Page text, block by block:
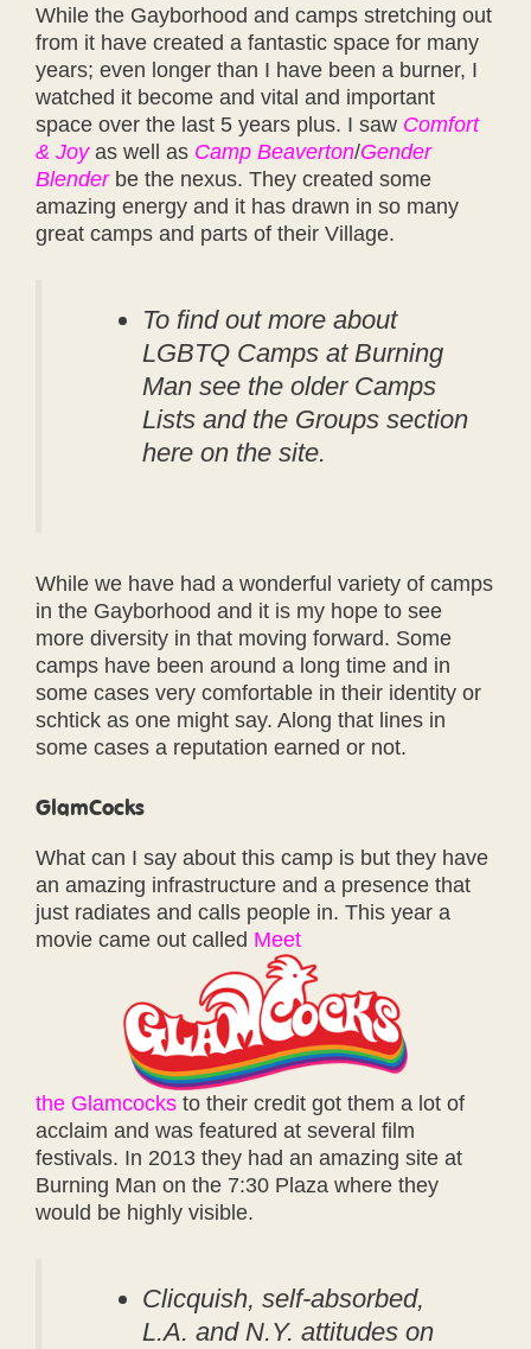
While the Gayborhood and camps stretching out
from it have created a fantastic space for many
years; even longer than I have been a burner, I
watched it become and vital and important
space over the last 5 years plus. I saw Comfort
& Joyas well as Camp Beaverton/Gender
Blenderbe the nexus. They created some
amazing energy and it has drawn in so many
great camps and parts of their Village.
To find out more about
LGBTQ Camps at Burning
Man see the older Camps
Lists and the Groups section
here on the site.
While we have had a wonderful variety of camps
in the Gayborhood and it is my hope to see
more diversity in that moving forward. Some
camps have been around a long time and in
some cases very comfortable in their identity or
schtick as one might say. Along that lines in
some cases a reputation earned or not.
GlamCocks
What can I say about this camp is but they have
an amazing infrastructure and a presence that
just radiates and calls people in. This year a
movie came out called Meet
the Glamcocks to their credit got them a lot of
acclaim and was featured at several film
festivals. In 2013 they had an amazing site at
Burning Man on the 7:30 Plaza where they
would be highly visible.
Clicquish, self-absorbed,
L.A. and N.Y. attitudes on